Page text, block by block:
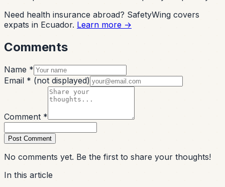
Need health insurance abroad? SafetyWing covers
expats in Ecuador. Learn more →
Comments
Name *
Email * (not displayed)
Comment *
Post Comment
No comments yet. Be the first to share your thoughts!
In this article